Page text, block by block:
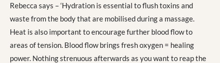
Rebecca says – ‘Hydration is essential to flush toxins and
waste from the body that are mobilised during a massage.
Heat is also important to encourage further blood flow to
areas of tension. Blood flow brings fresh oxygen = healing
power. Nothing strenuous afterwards as you want to reap the